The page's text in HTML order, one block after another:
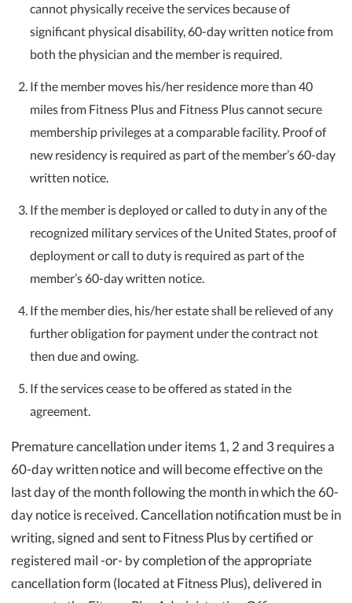
cannot physically receive the services because of
significant physical disability, 60-day written notice from
both the physician and the member is required.
If the member moves his/her residence more than 40
miles from Fitness Plus and Fitness Plus cannot secure
membership privileges at a comparable facility. Proof of
new residency is required as part of the member’s 60-day
written notice.
If the member is deployed or called to duty in any of the
recognized military services of the United States, proof of
deployment or call to duty is required as part of the
member’s 60-day written notice.
If the member dies, his/her estate shall be relieved of any
further obligation for payment under the contract not
then due and owing.
If the services cease to be offered as stated in the
agreement.
Premature cancellation under items 1, 2 and 3 requires a
60-day written notice and will become effective on the
last day of the month following the month in which the 60-
day notice is received. Cancellation notification must be in
writing, signed and sent to Fitness Plus by certified or
registered mail -or- by completion of the appropriate
cancellation form (located at Fitness Plus), delivered in